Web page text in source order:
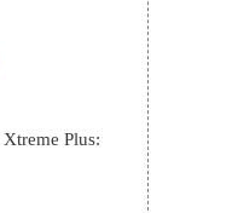
Xtreme Plus: